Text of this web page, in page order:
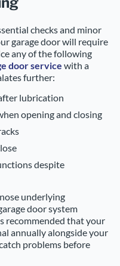
checks and minor
garage door will require
any of the following
door service with a
further:
lubrication
opening and closing
despite
underlying
door system
recommended that your
annually alongside your
problems before